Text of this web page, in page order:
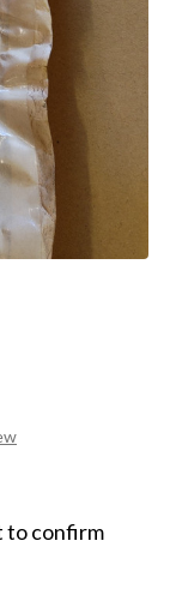
to confirm